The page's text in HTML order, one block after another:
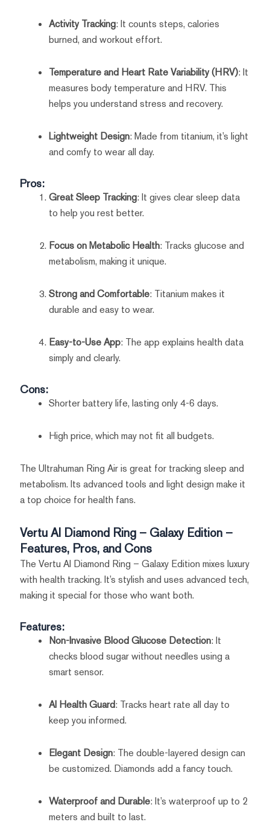
Activity Tracking: It counts steps, calories
burned, and workout effort.
Temperature and Heart Rate Variability (HRV): It
measures body temperature and HRV. This
helps you understand stress and recovery.
Lightweight Design: Made from titanium, it’s light
and comfy to wear all day.
Pros:
Great Sleep Tracking: It gives clear sleep data
to help you rest better.
Focus on Metabolic Health: Tracks glucose and
metabolism, making it unique.
Strong and Comfortable: Titanium makes it
durable and easy to wear.
Easy-to-Use App: The app explains health data
simply and clearly.
Cons:
Shorter battery life, lasting only 4-6 days.
High price, which may not fit all budgets.
The Ultrahuman Ring Air is great for tracking sleep and
metabolism. Its advanced tools and light design make it
a top choice for health fans.
Vertu AI Diamond Ring – Galaxy Edition –
Features, Pros, and Cons
The Vertu AI Diamond Ring – Galaxy Edition mixes luxury
with health tracking. It’s stylish and uses advanced tech,
making it special for those who want both.
Features:
Non-Invasive Blood Glucose Detection: It
checks blood sugar without needles using a
smart sensor.
AI Health Guard: Tracks heart rate all day to
keep you informed.
Elegant Design: The double-layered design can
be customized. Diamonds add a fancy touch.
Waterproof and Durable: It’s waterproof up to 2
meters and built to last.